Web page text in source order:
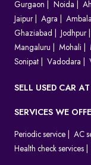
Gurgaon
Noida
Jaipur
Agra Ambala
Ghaziabad
Jodhpur
Mangaluru
Mohali
Sonipat
Vadodara
SELL USED CAR
SERVICES WE
Periodic service AC
Health check services